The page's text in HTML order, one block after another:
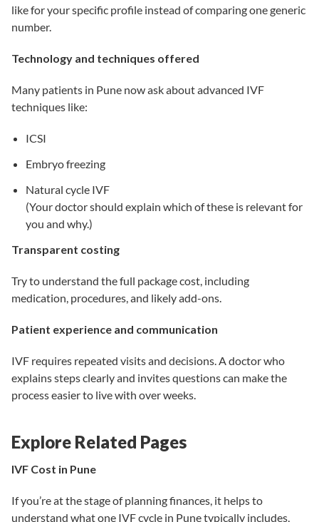
like for your specific profile instead of comparing one generic
number.
Technology and techniques offered
Many patients in Pune now ask about advanced IVF
techniques like:
ICSI
Embryo freezing
Natural cycle IVF
(Your doctor should explain which of these is relevant for
you and why.)
Transparent costing
Try to understand the full package cost, including
medication, procedures, and likely add-ons.
Patient experience and communication
IVF requires repeated visits and decisions. A doctor who
explains steps clearly and invites questions can make the
process easier to live with over weeks.
Explore Related Pages
IVF Cost in Pune
If you’re at the stage of planning finances, it helps to
understand what one IVF cycle in Pune typically includes,